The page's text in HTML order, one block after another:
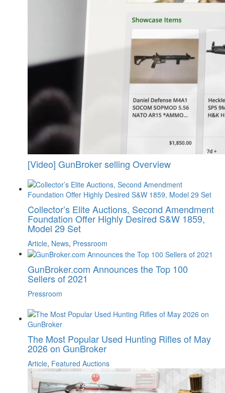
[Video] GunBroker selling Overview
Collector’s Elite Auctions, Second Amendment
Foundation Offer Highly Desired S&W 1859,
Model 29 Set
Article, News, Pressroom
GunBroker.com Announces the Top 100
Sellers of 2021
Pressroom
The Most Popular Used Hunting Rifles of May
2026 on GunBroker
Article, Featured Auctions